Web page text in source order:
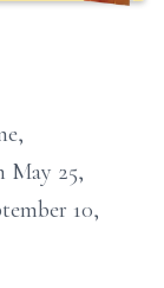
May 25,
10,